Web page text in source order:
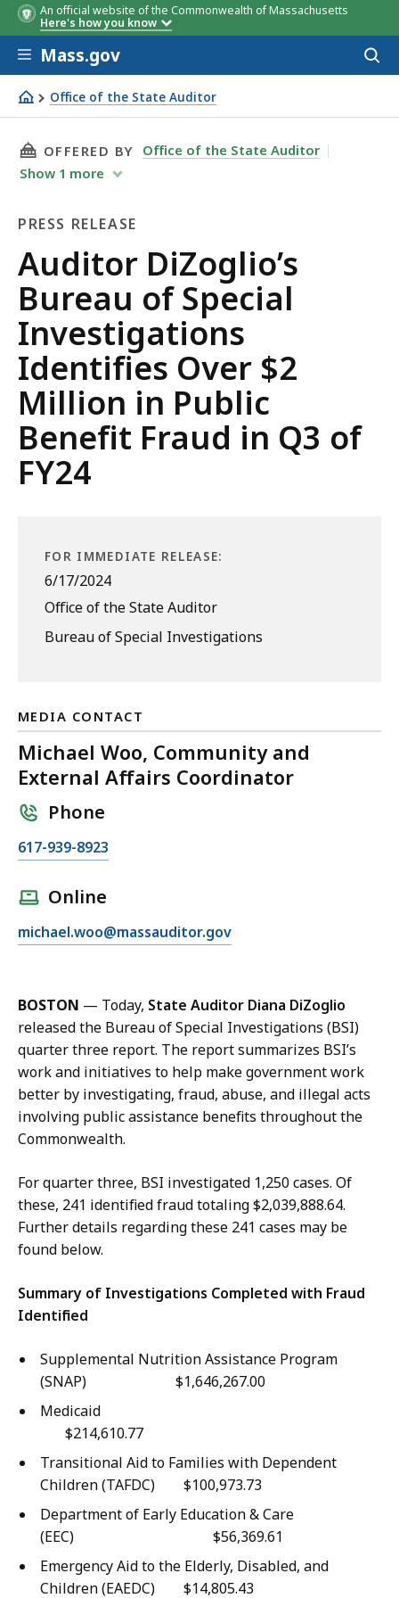
An official website of the Commonwealth of Massachusetts
Here's how you know
Skip to main content
Mass.gov
Office of the State Auditor
Auditor DiZoglio’s Bureau of Special Investigations
THIS PAGE, AUDITOR DIZOGLIO’S BUREAU
OFFERED BY
Office of the State Auditor
Show 1 more
PRESS RELEASE
Press
Release
Auditor DiZoglio’s
Bureau of Special
Investigations
Identifies Over $2
Million in Public
Benefit Fraud in Q3 of
FY24
FOR IMMEDIATE RELEASE:
6/17/2024
Office of the State Auditor
Bureau of Special Investigations
MEDIA CONTACT
Michael Woo, Community and
External Affairs Coordinator
Phone
C
M
h
a
e
l
W
o
o
C
o
m
m
n
i
y
x
e
n
617-939-8923
Online
E
i
l
M
i
c
h
a
l
W
o
o
C
o
m
y
n
michael.woo@massauditor.gov
BOSTON — Today, State Auditor Diana DiZoglio
released the Bureau of Special Investigations (BSI)
quarter three report. The report summarizes BSI’s
work and initiatives to help make government work
better by investigating, fraud, abuse, and illegal acts
involving public assistance benefits throughout the
Commonwealth.
For quarter three, BSI investigated 1,250 cases. Of
these, 241 identified fraud totaling $2,039,888.64.
Further details regarding these 241 cases may be
found below.
Summary of Investigations Completed with Fraud
Identified
Supplemental Nutrition Assistance Program
(SNAP) $1,646,267.00
$214,610.77
Transitional Aid to Families with Dependent
Children (TAFDC) $100,973.73
Department of Early Education & Care
(EEC) $56,369.61
Emergency Aid to the Elderly, Disabled, and
Children (EAEDC) $14,805.43